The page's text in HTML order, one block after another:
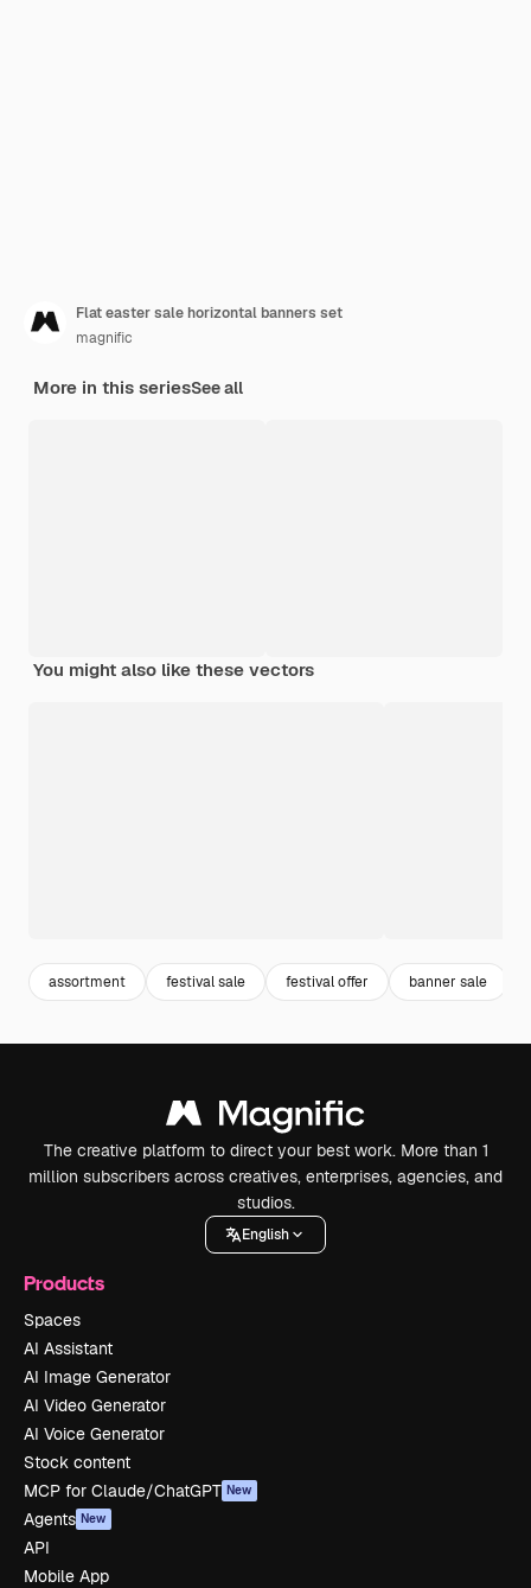
Flat easter sale horizontal banners set
magnific
More in this seriesSee all
You might also like these vectors
assortment festival sale festival offer banner sale
The creative platform to direct your best work. More than 1
million subscribers across creatives, enterprises, agencies, and
studios.
English
Products
Spaces
AI Assistant
AI Image Generator
AI Video Generator
AI Voice Generator
Stock content
MCP for Claude/ChatGPT New
Agents New
API
Mobile App